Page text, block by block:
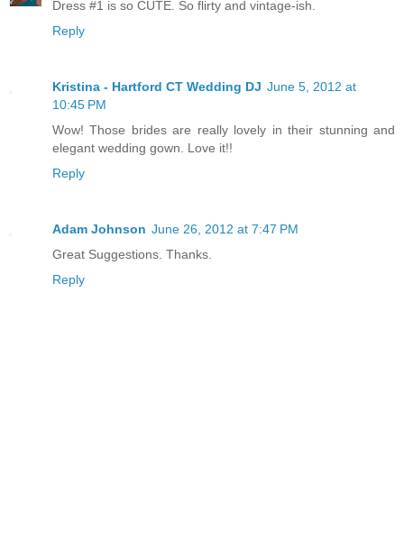
Dress #1 is so CUTE. So flirty and vintage-ish.
Reply
Kristina - Hartford CT Wedding DJ June 5, 2012 at
10:45 PM
Wow! Those brides are really lovely in their stunning and
elegant wedding gown. Love it!!
Reply
Adam Johnson June 26, 2012 at 7:47 PM
Great Suggestions. Thanks.
Reply